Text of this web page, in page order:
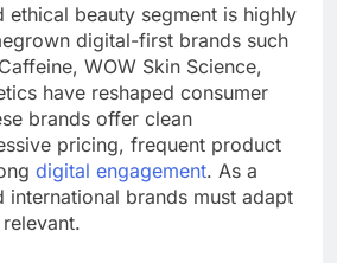
ethical beauty segment is highly
digital-first brands such
, WOW Skin Science,
have reshaped consumer
brands offer clean
pricing, frequent product
digital engagement. As a
international brands must adapt